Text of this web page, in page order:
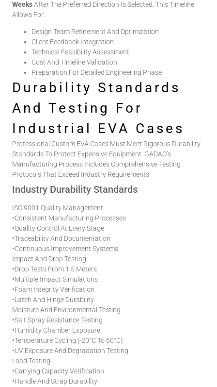
WeeksAfter The Preferred Direction Is Selected. This Timeline
Allows For:
Design Team Refinement And Optimization
Client Feedback Integration
Technical Feasibility Assessment
Cost And Timeline Validation
Preparation For Detailed Engineering Phase
Durability Standards
And Testing For
Industrial EVA Cases
Professional Custom EVA Cases Must Meet Rigorous Durability
Standards To Protect Expensive Equipment. GADAO’s
Manufacturing Process Includes Comprehensive Testing
Protocols That Exceed Industry Requirements.
Industry Durability Standards
ISO 9001 Quality Management
•Consistent Manufacturing Processes
•Quality Control At Every Stage
•Traceability And Documentation
•Continuous Improvement Systems
Impact And Drop Testing
•Drop Tests From 1.5 Meters
•Multiple Impact Simulations
•Foam Integrity Verification
•Latch And Hinge Durability
Moisture And Environmental Testing
•Salt Spray Resistance Testing
•Humidity Chamber Exposure
•Temperature Cycling (-20°C To 60°C)
•UV Exposure And Degradation Testing
Load Testing
•Carrying Capacity Verification
•Handle And Strap Durability